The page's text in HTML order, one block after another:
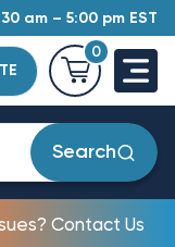
am – 5:00 pm EST
0
Search
Contact Us